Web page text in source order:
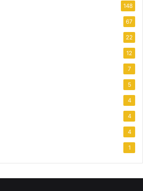
148
67
22
12
7
5
4
4
4
1